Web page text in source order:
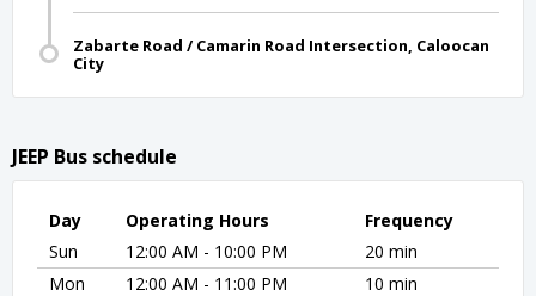
Zabarte Road / Camarin Road Intersection, Caloocan
City
JEEP Bus schedule
Day Operating Hours
Frequency
Sun
12:00 AM - 10:00 PM
20 min
Mon
12:00 AM - 11:00 PM
10 min